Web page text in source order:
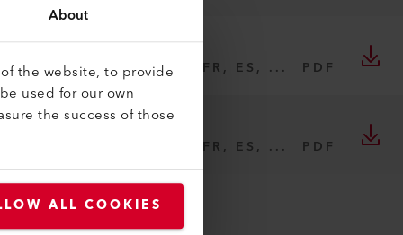
About
the website, to provide
used for our own
the success of those
ALL COOKIES
DE, EN, IT, FR, ES, ... PDF
DE, EN, IT, FR, ES, ... PDF